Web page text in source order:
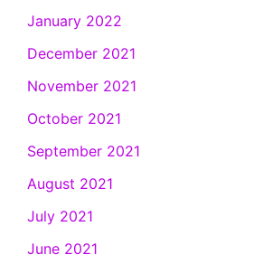
January 2022
December 2021
November 2021
October 2021
September 2021
August 2021
July 2021
June 2021